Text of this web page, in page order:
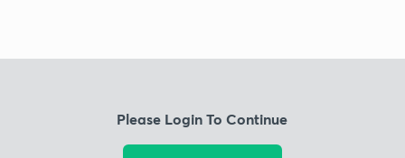
Please Login To Continue